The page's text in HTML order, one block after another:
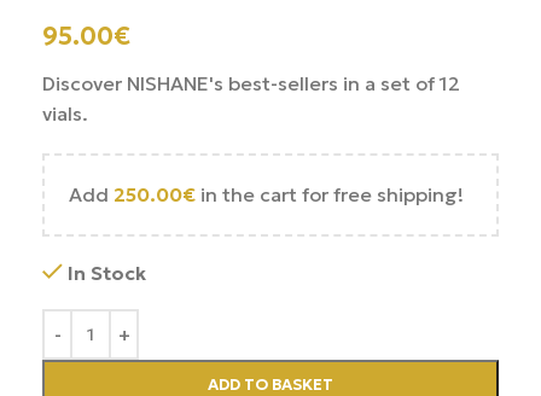
95.00€
Discover NISHANE's best-sellers in a set of 12
vials.
Add 250.00€ in the cart for free shipping!
In Stock
ADD TO BASKET